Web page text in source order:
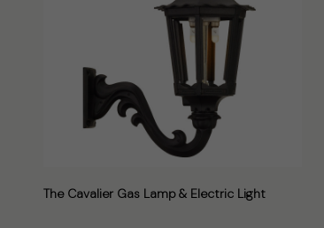
The Cavalier Gas Lamp & Electric Light